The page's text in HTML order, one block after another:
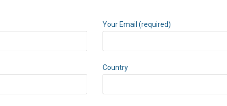
Your Email (required)
Country